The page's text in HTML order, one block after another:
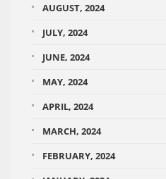
AUGUST, 2024
JULY, 2024
JUNE, 2024
MAY, 2024
APRIL, 2024
MARCH, 2024
FEBRUARY, 2024